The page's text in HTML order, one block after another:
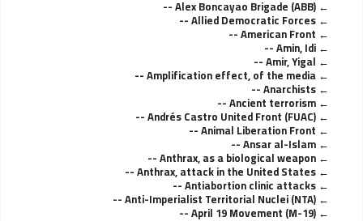
Alex Boncayao Brigade (ABB) --
Allied Democratic Forces --
American Front --
Amin, Idi --
Amir, Yigal --
Amplification effect, of the media --
Anarchists --
Ancient terrorism --
Andrés Castro United Front (FUAC) --
Animal Liberation Front --
Ansar al-Islam --
Anthrax, as a biological weapon --
Anthrax, attack in the United States --
Antiabortion clinic attacks --
Anti-Imperialist Territorial Nuclei (NTA) --
April 19 Movement (M-19) --